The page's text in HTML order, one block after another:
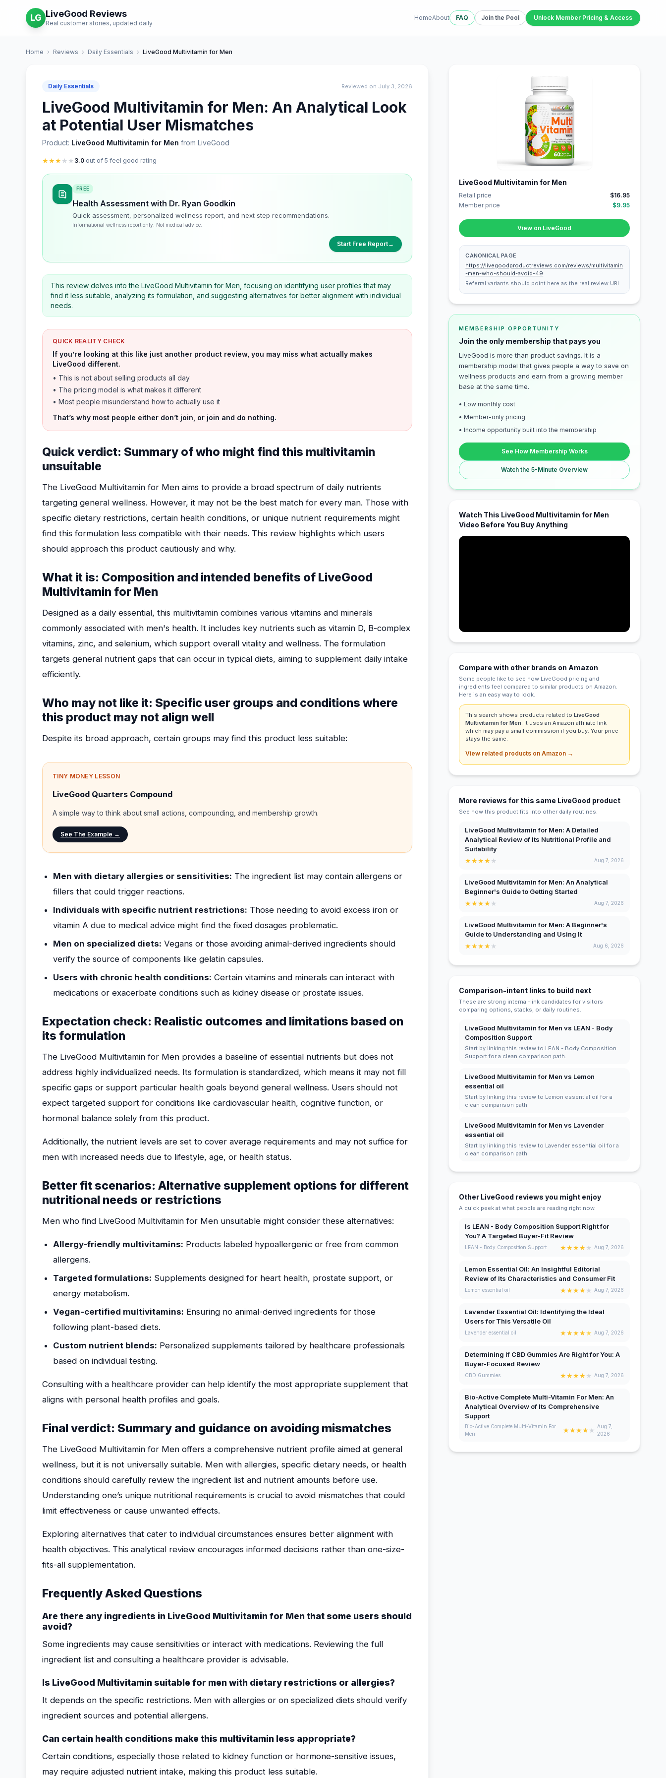
LG LiveGood Reviews
Real customer stories, updated daily
HomeAbout FAQ Join the Pool Unlock Member Pricing & Access
Home › Reviews › Daily Essentials › LiveGood Multivitamin for Men
Daily Essentials Reviewed on July 3, 2026
LiveGood Multivitamin for Men: An Analytical Look
at Potential User Mismatches
Product: LiveGood Multivitamin for Men from LiveGood
★★★★ ★ 3.0 out of 5 feel good rating
FREE
Health Assessment with Dr. Ryan Goodkin
Quick assessment, personalized wellness report, and next step recommendations.
Informational wellness report only. Not medical advice.
Start Free Report→
This review delves into the LiveGood Multivitamin for Men, focusing on identifying user profiles that may
find it less suitable, analyzing its formulation, and suggesting alternatives for better alignment with individual
needs.
QUICK REALITY CHECK
If you’re looking at this like just another product review, you may miss what actually makes
LiveGood different.
• This is not about selling products all day
• The pricing model is what makes it different
• Most people misunderstand how to actually use it
That’s why most people either don’t join, or join and do nothing.
Quick verdict: Summary of who might find this multivitamin
unsuitable
The LiveGood Multivitamin for Men aims to provide a broad spectrum of daily nutrients
targeting general wellness. However, it may not be the best match for every man. Those with
specific dietary restrictions, certain health conditions, or unique nutrient requirements might
find this formulation less compatible with their needs. This review highlights which users
should approach this product cautiously and why.
What it is: Composition and intended benefits of LiveGood
Multivitamin for Men
Designed as a daily essential, this multivitamin combines various vitamins and minerals
commonly associated with men's health. It includes key nutrients such as vitamin D, B-complex
vitamins, zinc, and selenium, which support overall vitality and wellness. The formulation
targets general nutrient gaps that can occur in typical diets, aiming to supplement daily intake
efficiently.
Who may not like it: Specific user groups and conditions where
this product may not align well
Despite its broad approach, certain groups may find this product less suitable:
TINY MONEY LESSON
LiveGood Quarters Compound
A simple way to think about small actions, compounding, and membership growth.
See The Example →
Men with dietary allergies or sensitivities: The ingredient list may contain allergens or
fillers that could trigger reactions.
Individuals with specific nutrient restrictions: Those needing to avoid excess iron or
vitamin A due to medical advice might find the fixed dosages problematic.
Men on specialized diets: Vegans or those avoiding animal-derived ingredients should
verify the source of components like gelatin capsules.
Users with chronic health conditions: Certain vitamins and minerals can interact with
medications or exacerbate conditions such as kidney disease or prostate issues.
Expectation check: Realistic outcomes and limitations based on
its formulation
The LiveGood Multivitamin for Men provides a baseline of essential nutrients but does not
address highly individualized needs. Its formulation is standardized, which means it may not fill
specific gaps or support particular health goals beyond general wellness. Users should not
expect targeted support for conditions like cardiovascular health, cognitive function, or
hormonal balance solely from this product.
Additionally, the nutrient levels are set to cover average requirements and may not suffice for
men with increased needs due to lifestyle, age, or health status.
Better fit scenarios: Alternative supplement options for different
nutritional needs or restrictions
Men who find LiveGood Multivitamin for Men unsuitable might consider these alternatives:
Allergy-friendly multivitamins: Products labeled hypoallergenic or free from common
allergens.
Targeted formulations: Supplements designed for heart health, prostate support, or
energy metabolism.
Vegan-certified multivitamins: Ensuring no animal-derived ingredients for those
following plant-based diets.
Custom nutrient blends: Personalized supplements tailored by healthcare professionals
based on individual testing.
Consulting with a healthcare provider can help identify the most appropriate supplement that
aligns with personal health profiles and goals.
Final verdict: Summary and guidance on avoiding mismatches
The LiveGood Multivitamin for Men offers a comprehensive nutrient profile aimed at general
wellness, but it is not universally suitable. Men with allergies, specific dietary needs, or health
conditions should carefully review the ingredient list and nutrient amounts before use.
Understanding one’s unique nutritional requirements is crucial to avoid mismatches that could
limit effectiveness or cause unwanted effects.
Exploring alternatives that cater to individual circumstances ensures better alignment with
health objectives. This analytical review encourages informed decisions rather than one-size-
fits-all supplementation.
Frequently Asked Questions
Are there any ingredients in LiveGood Multivitamin for Men that some users should
avoid?
Some ingredients may cause sensitivities or interact with medications. Reviewing the full
ingredient list and consulting a healthcare provider is advisable.
Is LiveGood Multivitamin suitable for men with dietary restrictions or allergies?
It depends on the specific restrictions. Men with allergies or on specialized diets should verify
ingredient sources and potential allergens.
Can certain health conditions make this multivitamin less appropriate?
Certain conditions, especially those related to kidney function or hormone-sensitive issues,
may require adjusted nutrient intake, making this product less suitable.
LiveGood Multivitamin for Men
Retail price
$16.95
Member price
$9.95
View on LiveGood
CANONICAL PAGE
https://livegoodproductreviews.com/reviews/multivitamin
-men-who-should-avoid-49
Referral variants should point here as the real review URL.
MEMBERSHIP OPPORTUNITY
Join the only membership that pays you
LiveGood is more than product savings. It is a
membership model that gives people a way to save on
wellness products and earn from a growing member
base at the same time.
• Low monthly cost
• Member-only pricing
• Income opportunity built into the membership
See How Membership Works
Watch the 5-Minute Overview
Watch This LiveGood Multivitamin for Men
Video Before You Buy Anything
Compare with other brands on Amazon
Some people like to see how LiveGood pricing and
ingredients feel compared to similar products on Amazon.
Here is an easy way to look.
This search shows products related toLiveGood
Multivitamin for Men. It uses an Amazon affiliate link
which may pay a small commission if you buy. Your price
stays the same.
View related products on Amazon →
More reviews for this same LiveGood product
See how this product fits into other daily routines.
LiveGood Multivitamin for Men: A Detailed
Analytical Review of Its Nutritional Profile and
Suitability
★★★★★ Aug 7, 2026
LiveGood Multivitamin for Men: An Analytical
Beginner's Guide to Getting Started
★★★★★ Aug 7, 2026
LiveGood Multivitamin for Men: A Beginner's
Guide to Understanding and Using It
★★★★★ Aug 6, 2026
Comparison-intent links to build next
These are strong internal-link candidates for visitors
comparing options, stacks, or daily routines.
LiveGood Multivitamin for Men vs LEAN - Body
Composition Support
Start by linking this review to LEAN - Body Composition
Support for a clean comparison path.
LiveGood Multivitamin for Men vs Lemon
essential oil
Start by linking this review to Lemon essential oil for a
clean comparison path.
LiveGood Multivitamin for Men vs Lavender
essential oil
Start by linking this review to Lavender essential oil for a
clean comparison path.
Other LiveGood reviews you might enjoy
A quick peek at what people are reading right now.
Is LEAN - Body Composition Support Right for
You? A Targeted Buyer-Fit Review
LEAN - Body Composition Support ★★★★★ Aug 7, 2026
Lemon Essential Oil: An Insightful Editorial
Review of Its Characteristics and Consumer Fit
Lemon essential oil ★★★★★ Aug 7, 2026
Lavender Essential Oil: Identifying the Ideal
Users for This Versatile Oil
Lavender essential oil ★★★★★ Aug 7, 2026
Determining if CBD Gummies Are Right for You: A
Buyer-Focused Review
CBD Gummies ★★★★★ Aug 7, 2026
Bio-Active Complete Multi-Vitamin For Men: An
Analytical Overview of Its Comprehensive
Support
Bio-Active Complete Multi-Vitamin For
Men
★★★★★ Aug 7,
2026